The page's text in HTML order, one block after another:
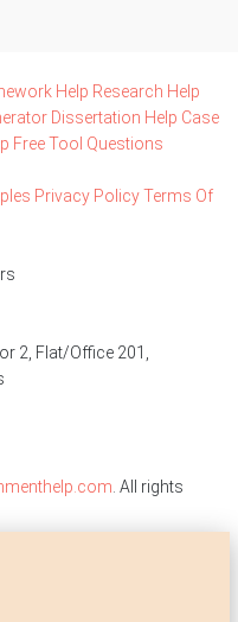
Help Research Help
Dissertation Help Case
Free Tool Questions
Privacy PolicyTerms Of
2, Flat/Office 201,
. All rights
by
papers for students and
are intended to be used